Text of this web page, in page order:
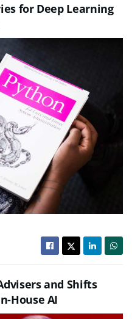
for Deep Learning
and Shifts
House AI